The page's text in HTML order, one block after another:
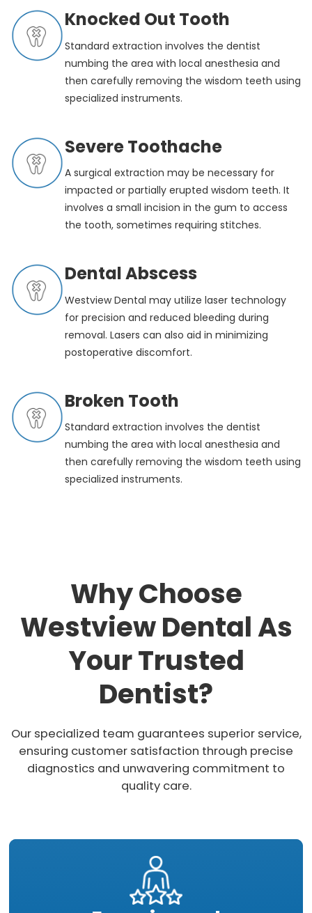
Knocked Out Tooth
Standard extraction involves the dentist
numbing the area with local anesthesia and
then carefully removing the wisdom teeth using
specialized instruments.
Severe Toothache
A surgical extraction may be necessary for
impacted or partially erupted wisdom teeth. It
involves a small incision in the gum to access
the tooth, sometimes requiring stitches.
Dental Abscess
Westview Dental may utilize laser technology
for precision and reduced bleeding during
removal. Lasers can also aid in minimizing
postoperative discomfort.
Broken Tooth
Standard extraction involves the dentist
numbing the area with local anesthesia and
then carefully removing the wisdom teeth using
specialized instruments.
Why Choose
Westview Dental As
Your Trusted
Dentist?
Our specialized team guarantees superior service,
ensuring customer satisfaction through precise
diagnostics and unwavering commitment to
quality care.